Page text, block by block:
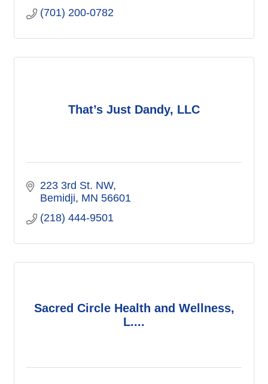
(701) 200-0782
That’s Just Dandy, LLC
223 3rd St. NW
Bemidji MN 56601
(218) 444-9501
Sacred Circle Health and Wellness,
L....